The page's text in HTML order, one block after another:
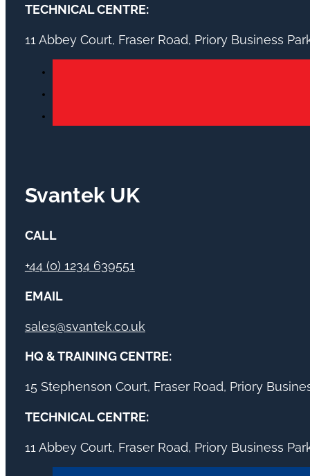
TECHNICAL CENTRE:
11 Abbey Court, Fraser Road, Priory Business
Svantek UK
CALL
+44 (0) 1234 639551
EMAIL
sales@svantek.co.uk
HQ & TRAINING CENTRE:
15 Stephenson Court, Fraser Road, Priory
TECHNICAL CENTRE:
11 Abbey Court, Fraser Road, Priory Business